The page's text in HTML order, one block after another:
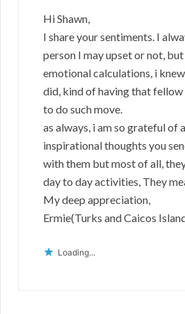
Hi Shawn,
I share your sentiments. I
person I may upset or not,
emotional calculations, i
did, kind of having that fellow
to do such move.
as always, i am so grateful of
inspirational thoughts you
with them but most of all,
day to day activities, They
My deep appreciation,
Ermie(Turks and Caicos
Loading...